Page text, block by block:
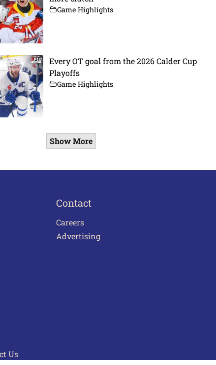
Game Highlights
Every OT goal from the 2026 Calder Cup
Playoffs
Game Highlights
Show More
Contact
Careers
Advertising
Us